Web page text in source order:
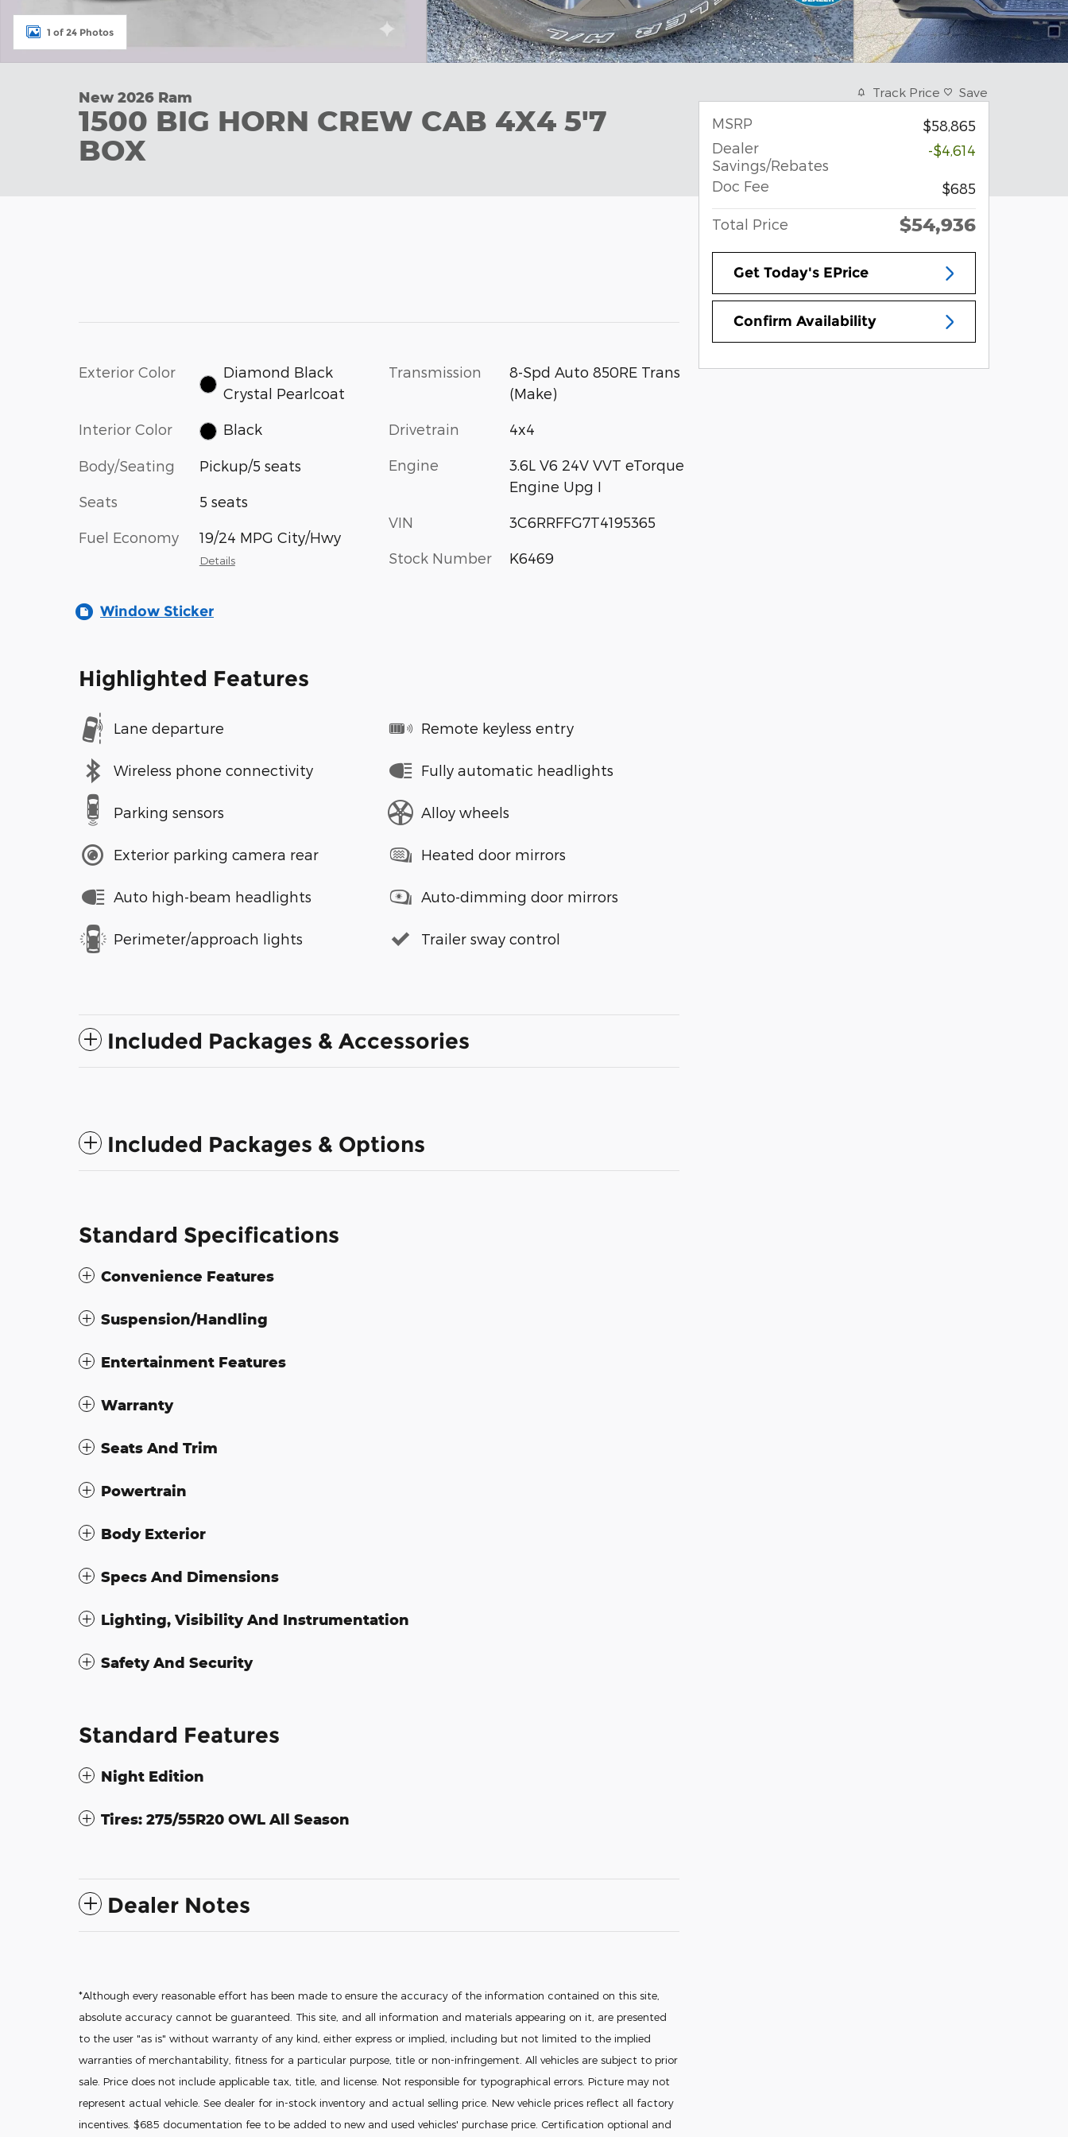
1 of 24 Photos
New 2026 Ram
1500 BIG HORN CREW CAB 4X4 5'7
BOX
Exterior Color
Diamond Black
Crystal Pearlcoat
Interior Color Black
Body/Seating Pickup/5 seats
Seats 5 seats
Fuel Economy 19/24 MPG City/Hwy
Details
Transmission
8-Spd Auto 850RE Trans
(Make)
Drivetrain 4x4
Engine
3.6L V6 24V VVT eTorque
Engine Upg I
VIN 3C6RRFFG7T4195365
Stock Number K6469
Window Sticker
Highlighted Features
Lane departure
Wireless phone connectivity
Parking sensors
Exterior parking camera rear
Auto high-beam headlights
Perimeter/approach lights
Remote keyless entry
Fully automatic headlights
Alloy wheels
Heated door mirrors
Auto-dimming door mirrors
Trailer sway control
Included Packages & Accessories
Included Packages & Options
Standard Specifications
Convenience Features
Suspension/Handling
Entertainment Features
Warranty
Seats And Trim
Powertrain
Body Exterior
Specs And Dimensions
Lighting, Visibility And Instrumentation
Safety And Security
Standard Features
Night Edition
Tires: 275/55R20 OWL All Season
Dealer Notes
*Although every reasonable effort has been made to ensure the accuracy of the information contained on this site,
absolute accuracy cannot be guaranteed. This site, and all information and materials appearing on it, are presented
to the user "as is" without warranty of any kind, either express or implied, including but not limited to the implied
warranties of merchantability, fitness for a particular purpose, title or non-infringement. All vehicles are subject to prior
sale. Price does not include applicable tax, title, and license. Not responsible for typographical errors. Picture may not
represent actual vehicle. See dealer for in-stock inventory and actual selling price. New vehicle prices reflect all factory
incentives. $685 documentation fee to be added to new and used vehicles' purchase price. Certification optional and
Track Price Save
MSRP
$58,865
Dealer
Savings/Rebates
-$4,614
Doc Fee $685
Total Price $54,936
Get Today's EPrice
Confirm Availability